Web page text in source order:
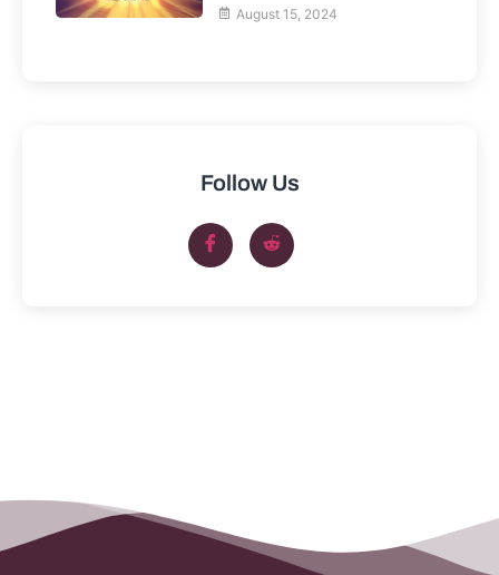
August 15, 2024
Follow Us